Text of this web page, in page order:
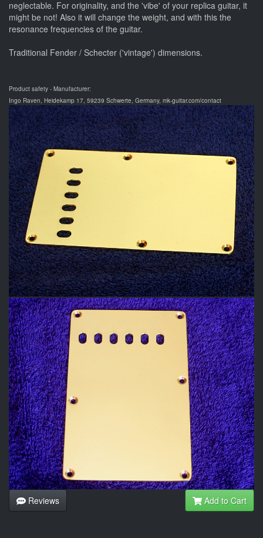
neglectable. For originality, and the 'vibe' of your replica guitar, it
might be not! Also it will change the weight, and with this the
resonance frequencies of the guitar.
Traditional Fender / Schecter ('vintage') dimensions.
Product safety - Manufacturer:
Ingo Raven, Heidekamp 17, 59239 Schwerte, Germany, mk-guitar.com/contact
Reviews Add to Cart